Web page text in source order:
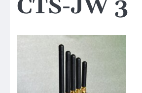
CTS-JW 3